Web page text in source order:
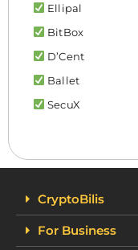
Ellipal
BitBox
D’Cent
Ballet
SecuX
CryptoBilis
For Business